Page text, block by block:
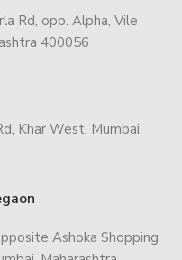
Rd, opp. Alpha, Vile
400056
Khar West, Mumbai,
Ashoka Shopping